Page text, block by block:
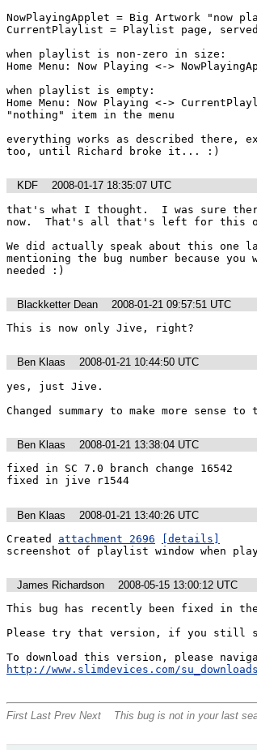
NowPlayingApplet = Big Artwork "now
CurrentPlaylist = Playlist page, served
when playlist is non-zero in size:
Home Menu: Now Playing <->
when playlist is empty:
Home Menu: Now Playing <->
"nothing" item in the menu
everything works as described there,
too, until Richard broke it... :)
KDF
2008-01-17 18:35:07 UTC
that's what I thought.  I was sure
now.  That's all that's left for this
We did actually speak about this one
mentioning the bug number because
needed :)
Blackketter Dean
2008-01-21 09:57:51 UTC
This is now only Jive, right?
Ben Klaas
2008-01-21 10:44:50 UTC
yes, just Jive.
Changed summary to make more
Ben Klaas
2008-01-21 13:38:04 UTC
fixed in SC 7.0 branch change 16542
fixed in jive r1544
Ben Klaas
2008-01-21 13:40:26 UTC
Created attachment 2696
[details]
screenshot of playlist window when
James Richardson
2008-05-15 13:00:12 UTC
This bug has recently been fixed in
Please try that version, if you still
http://www.slimdevices.com/
First Last Prev Next This bug is not in your last